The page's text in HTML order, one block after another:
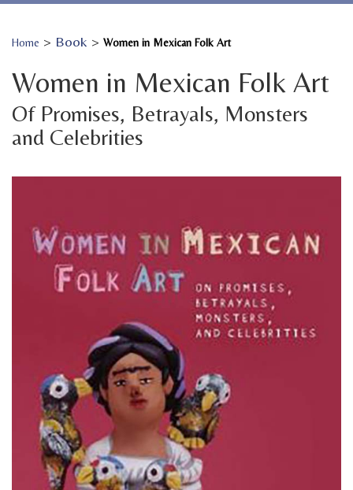
Home > Book > Women in Mexican Folk Art
Women in Mexican Folk Art
Of Promises, Betrayals, Monsters
and Celebrities